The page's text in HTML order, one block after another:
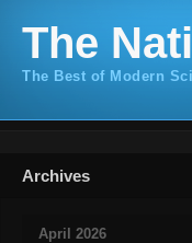
The
The Best of Modern
Archives
April 2026